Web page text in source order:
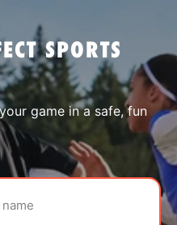
SPORTS
game in a safe, fun